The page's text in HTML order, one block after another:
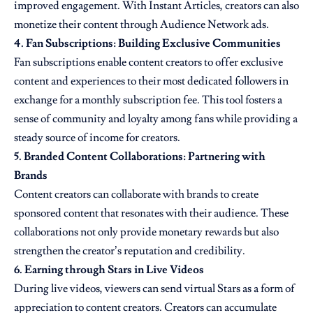
improved engagement. With Instant Articles, creators can also
monetize their content through Audience Network ads.
4. Fan Subscriptions: Building Exclusive Communities
Fan subscriptions enable content creators to offer exclusive
content and experiences to their most dedicated followers in
exchange for a monthly subscription fee. This tool fosters a
sense of community and loyalty among fans while providing a
steady source of income for creators.
5. Branded Content Collaborations: Partnering with
Brands
Content creators can collaborate with brands to create
sponsored content that resonates with their audience. These
collaborations not only provide monetary rewards but also
strengthen the creator’s reputation and credibility.
6. Earning through Stars in Live Videos
During live videos, viewers can send virtual Stars as a form of
appreciation to content creators. Creators can accumulate